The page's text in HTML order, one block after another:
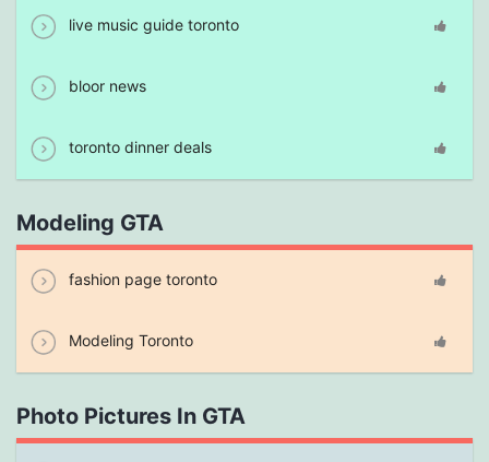
live music guide toronto
bloor news
toronto dinner deals
Modeling GTA
fashion page toronto
Modeling Toronto
Photo Pictures In GTA